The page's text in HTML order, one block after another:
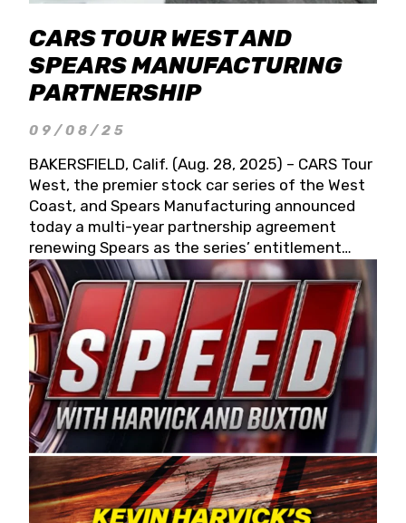
CARS TOUR WEST AND
SPEARS MANUFACTURING
PARTNERSHIP
09/08/25
BAKERSFIELD, Calif. (Aug. 28, 2025) – CARS Tour
West, the premier stock car series of the West
Coast, and Spears Manufacturing announced
today a multi-year partnership agreement
renewing Spears as the series’ entitlement
partner for 2026 and beyond. Spears CARS Tour
West officials also confirmed a 15-race schedule
for 2026, kicking off at Tucson Speedway with
the 13th Annual Chilly Willy 150 (Jan. 17, 2026).
The remaining events will be unveiled at a later
date. Founded by West Coast Stock Car Hall of
Famer Wayne Spears and his wife, Connie,
Spears Manufacturing is recognized globally for
its superior designs, innovation, and the
manufacturing and distribution of the highest
quality plastic piping products made in the USA.
“For decades, Wayne and Connie were
committed to West Coast racing, and we want